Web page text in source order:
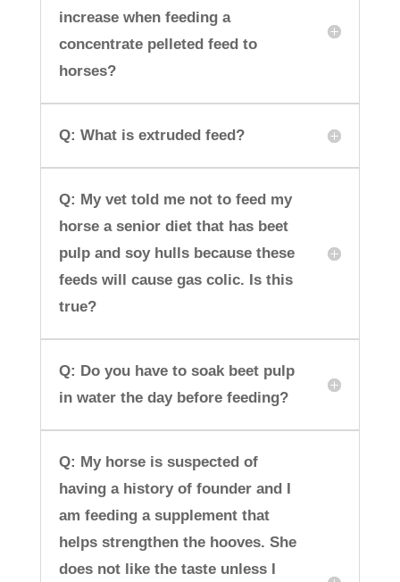
increase when feeding a
concentrate pelleted feed to
horses?
Q: What is extruded feed?
Q: My vet told me not to feed my
horse a senior diet that has beet
pulp and soy hulls because these
feeds will cause gas colic. Is this
true?
Q: Do you have to soak beet pulp
in water the day before feeding?
Q: My horse is suspected of
having a history of founder and I
am feeding a supplement that
helps strengthen the hooves. She
does not like the taste unless I